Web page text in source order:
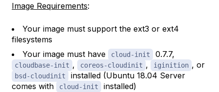
Image Requirements:
Your image must support the ext3 or ext4
filesystems
Your image must have
cloud-init 0.7.7,
cloudbase-init , coreos-cloudinit , iginition , or
bsd-cloudinit
installed (Ubuntu 18.04 Server
comes with
cloud-init installed)